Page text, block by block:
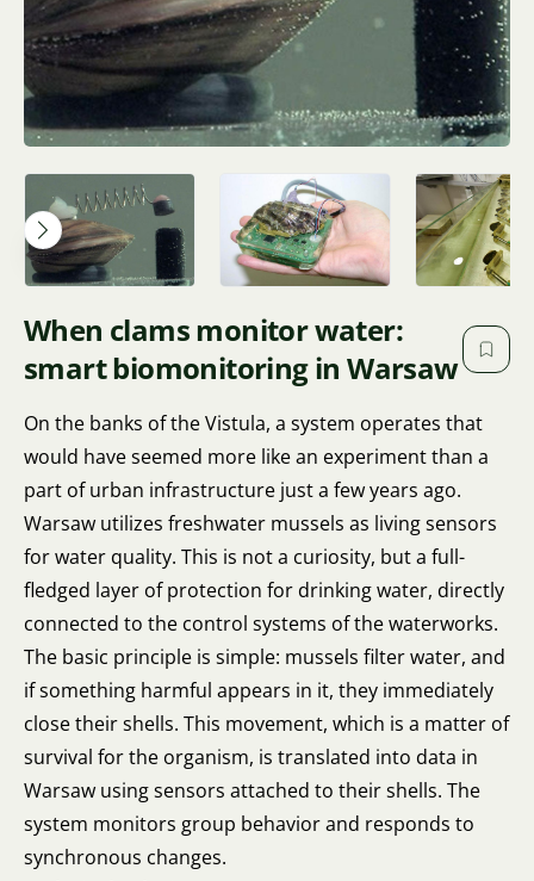
When clams monitor water:
smart biomonitoring in Warsaw
On the banks of the Vistula, a system operates that
would have seemed more like an experiment than a
part of urban infrastructure just a few years ago.
Warsaw utilizes freshwater mussels as living sensors
for water quality. This is not a curiosity, but a full-
fledged layer of protection for drinking water, directly
connected to the control systems of the waterworks.
The basic principle is simple: mussels filter water, and
if something harmful appears in it, they immediately
close their shells. This movement, which is a matter of
survival for the organism, is translated into data in
Warsaw using sensors attached to their shells. The
system monitors group behavior and responds to
synchronous changes.